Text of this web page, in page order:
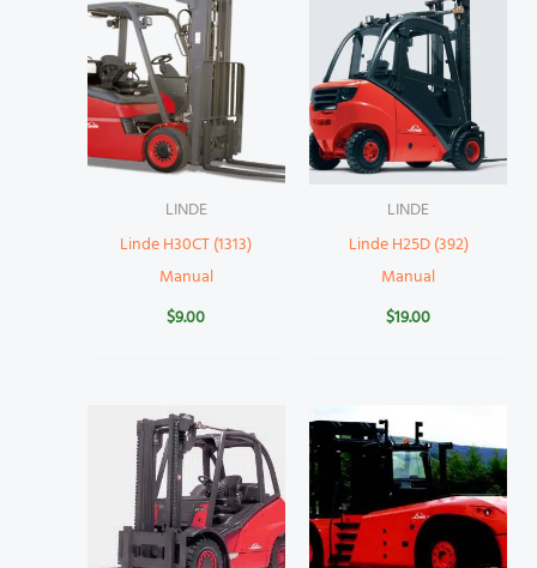
LINDE
Linde H30CT (1313)
Manual
$9.00
LINDE
Linde H25D (392)
Manual
$19.00